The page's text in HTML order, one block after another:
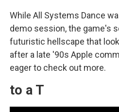
While All Systems Dance
demo session, the game's
futuristic hellscape that
after a late '90s Apple
eager to check out more.
to a T